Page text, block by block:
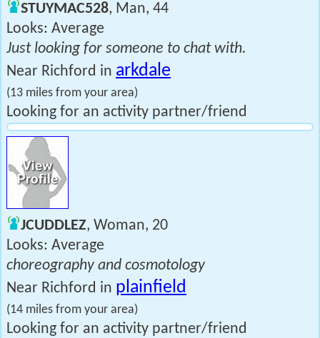
STUYMAC528, Man, 44
Looks: Average
Just looking for someone to chat with.
Near Richford in arkdale
(13 miles from your area)
Looking for an activity partner/friend
JCUDDLEZ, Woman, 20
Looks: Average
choreography and cosmotology
Near Richford in plainfield
(14 miles from your area)
Looking for an activity partner/friend